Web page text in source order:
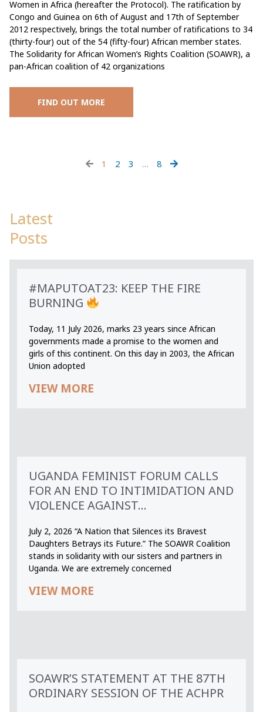
Women in Africa (hereafter the Protocol). The ratification by
Congo and Guinea on 6th of August and 17th of September
2012 respectively, brings the total number of ratifications to 34
(thirty-four) out of the 54 (fifty-four) African member states.
The Solidarity for African Women’s Rights Coalition (SOAWR), a
pan-African coalition of 42 organizations
FIND OUT MORE
1 2 3 … 8
Latest
Posts
#MAPUTOAT23: KEEP THE FIRE
BURNING
Today, 11 July 2026, marks 23 years since African
governments made a promise to the women and
girls of this continent. On this day in 2003, the African
Union adopted
VIEW MORE
UGANDA FEMINIST FORUM CALLS
FOR AN END TO INTIMIDATION AND
VIOLENCE AGAINST...
July 2, 2026 “A Nation that Silences its Bravest
Daughters Betrays its Future.” The SOAWR Coalition
stands in solidarity with our sisters and partners in
Uganda. We are extremely concerned
VIEW MORE
SOAWR’S STATEMENT AT THE 87TH
ORDINARY SESSION OF THE ACHPR